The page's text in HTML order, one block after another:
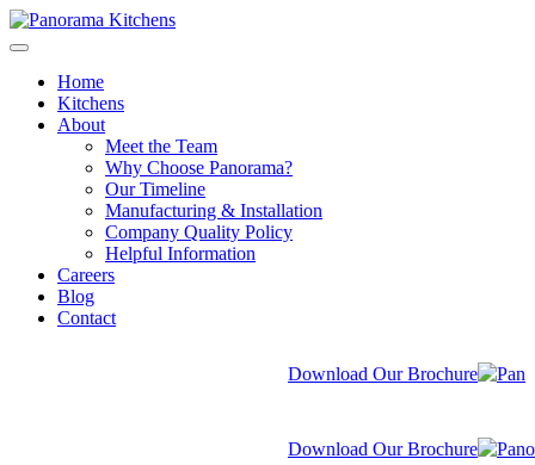
Home
Kitchens
About
Meet the Team
Why Choose Panorama?
Our Timeline
Manufacturing & Installation
Company Quality Policy
Helpful Information
Careers
Blog
Contact
Download Our Brochure
Download Our Brochure